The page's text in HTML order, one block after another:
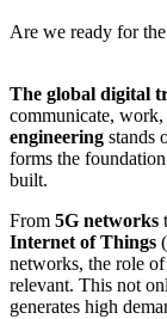
Are we ready for
The global digital
communicate,
engineering stands
forms the
built.
From 5G networks
Internet of Things
networks, the role of
relevant. This not
generates high